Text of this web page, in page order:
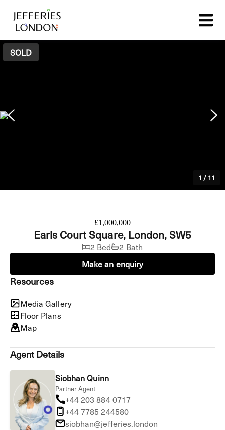
SOLD
1 / 11
£1,000,000
Earls Court Square, London, SW5
2 Bed
2 Bath
Make an enquiry
Resources
Media Gallery
Floor Plans
Map
Agent Details
Siobhan Quinn
Partner Agent
+44 203 884 0717
+44 7785 244580
siobhan@jefferies.london